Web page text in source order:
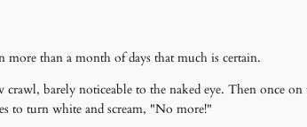
than a month of days that much is certain.
barely noticeable to the naked eye. Then once
to turn white and scream, "No more!"